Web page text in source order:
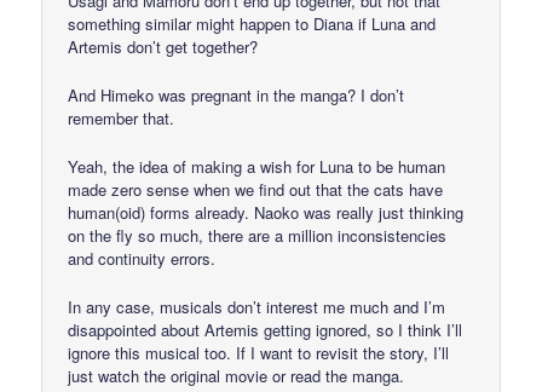
something similar might happen to Diana if Luna and
Artemis don’t get together?
And Himeko was pregnant in the manga? I don’t
remember that.
Yeah, the idea of making a wish for Luna to be human
made zero sense when we find out that the cats have
human(oid) forms already. Naoko was really just thinking
on the fly so much, there are a million inconsistencies
and continuity errors.
In any case, musicals don’t interest me much and I’m
disappointed about Artemis getting ignored, so I think I’ll
ignore this musical too. If I want to revisit the story, I’ll
just watch the original movie or read the manga.